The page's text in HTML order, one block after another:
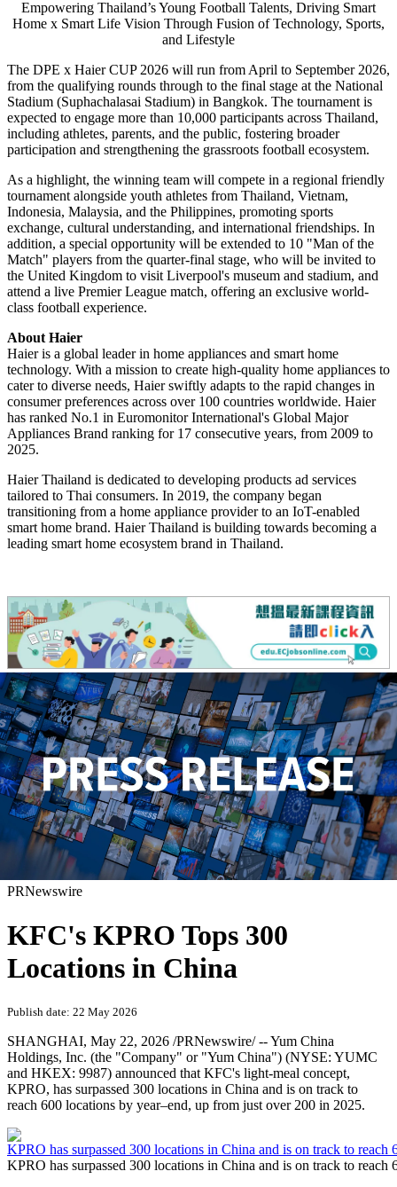
Empowering Thailand’s Young Football Talents, Driving Smart
Home x Smart Life Vision Through Fusion of Technology, Sports,
and Lifestyle
The DPE x Haier CUP 2026 will run from April to September 2026,
from the qualifying rounds through to the final stage at the National
Stadium (Suphachalasai Stadium) in Bangkok. The tournament is
expected to engage more than 10,000 participants across Thailand,
including athletes, parents, and the public, fostering broader
participation and strengthening the grassroots football ecosystem.
As a highlight, the winning team will compete in a regional friendly
tournament alongside youth athletes from Thailand, Vietnam,
Indonesia, Malaysia, and the Philippines, promoting sports
exchange, cultural understanding, and international friendships. In
addition, a special opportunity will be extended to 10 "Man of the
Match" players from the quarter-final stage, who will be invited to
the United Kingdom to visit Liverpool's museum and stadium, and
attend a live Premier League match, offering an exclusive world-
class football experience.
About Haier
Haier is a global leader in home appliances and smart home
technology. With a mission to create high-quality home appliances to
cater to diverse needs, Haier swiftly adapts to the rapid changes in
consumer preferences across over 100 countries worldwide. Haier
has ranked No.1 in Euromonitor International's Global Major
Appliances Brand ranking for 17 consecutive years, from 2009 to
2025.
Haier Thailand is dedicated to developing products ad services
tailored to Thai consumers. In 2019, the company began
transitioning from a home appliance provider to an IoT-enabled
smart home brand. Haier Thailand is building towards becoming a
leading smart home ecosystem brand in Thailand.
PRNewswire
KFC's KPRO Tops 300
Locations in China
Publish date: 22 May 2026
SHANGHAI, May 22, 2026 /PRNewswire/ -- Yum China
Holdings, Inc. (the "Company" or "Yum China") (NYSE: YUMC
and HKEX: 9987) announced that KFC's light-meal concept,
KPRO, has surpassed 300 locations in China and is on track to
reach 600 locations by year–end, up from just over 200 in 2025.
KPRO has surpassed 300 locations in China and is on track to reach